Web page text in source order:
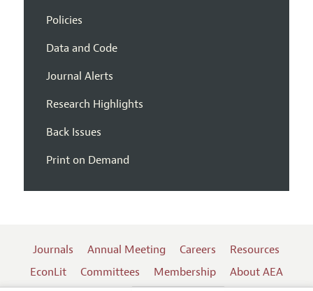
Policies
Data and Code
Journal Alerts
Research Highlights
Back Issues
Print on Demand
Journals Annual Meeting Careers
Resources
EconLit
Committees Membership
About AEA